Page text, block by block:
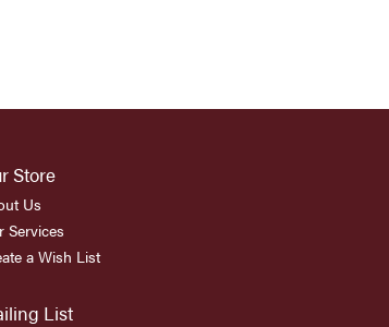
Store
Us
Services
a Wish List
List